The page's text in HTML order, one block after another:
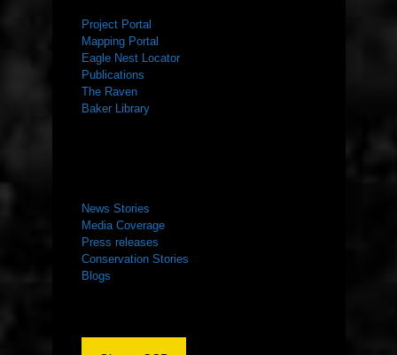
Project Portal
Mapping Portal
Eagle Nest Locator
Publications
The Raven
Baker Library
News Stories
Media Coverage
Press releases
Conservation Stories
Blogs